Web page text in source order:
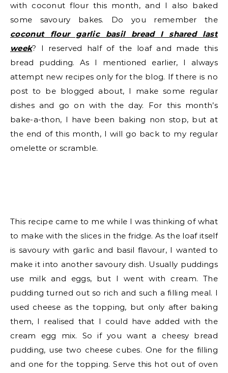
with coconut flour this month, and I also baked
some savoury bakes. Do you remember the
coconut flour garlic basil bread I shared last
week? I reserved half of the loaf and made this
bread pudding. As I mentioned earlier, I always
attempt new recipes only for the blog. If there is no
post to be blogged about, I make some regular
dishes and go on with the day. For this month’s
bake-a-thon, I have been baking non stop, but at
the end of this month, I will go back to my regular
omelette or scramble.
This recipe came to me while I was thinking of what
to make with the slices in the fridge. As the loaf itself
is savoury with garlic and basil flavour, I wanted to
make it into another savoury dish. Usually puddings
use milk and eggs, but I went with cream. The
pudding turned out so rich and such a filling meal. I
used cheese as the topping, but only after baking
them, I realised that I could have added with the
cream egg mix. So if you want a cheesy bread
pudding, use two cheese cubes. One for the filling
and one for the topping. Serve this hot out of oven